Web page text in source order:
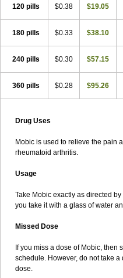
120 pills $0.38 $19.05
180 pills $0.33 $38.10
240 pills $0.30 $57.15
360 pills $0.28 $95.26
Drug Uses
Mobic is used to relieve the pain
rheumatoid arthritis.
Usage
Take Mobic exactly as directed
you take it with a glass of water
Missed Dose
If you miss a dose of Mobic,
schedule. However, do not take
dose.